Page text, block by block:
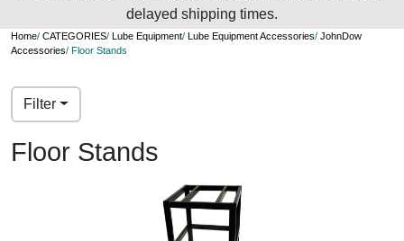
delayed shipping times.
Home/ CATEGORIES/ Lube Equipment/ Lube Equipment Accessories/ JohnDow
Accessories/ Floor Stands
Filter
Floor Stands